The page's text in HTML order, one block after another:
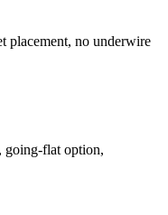
placement, no underwire
going-flat option,